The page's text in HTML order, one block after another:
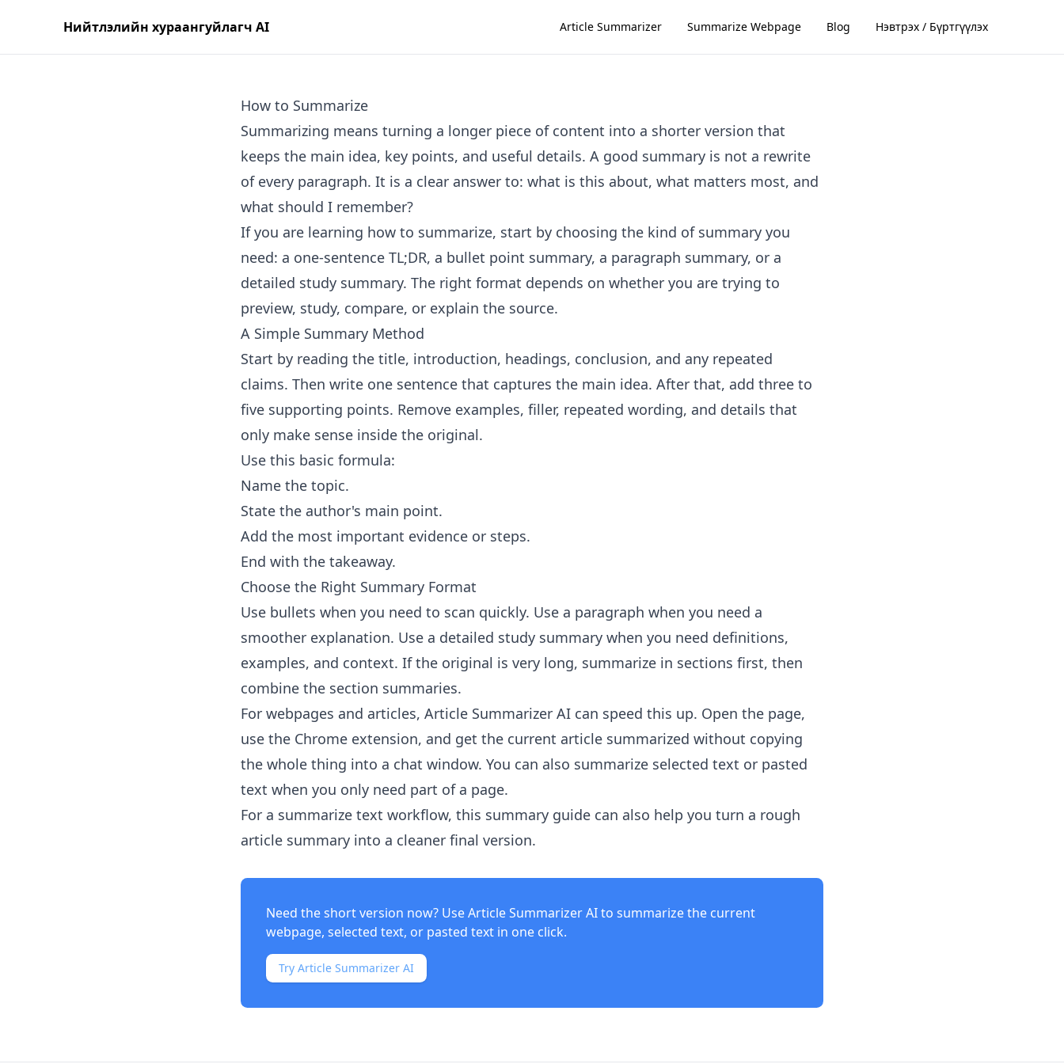
Нийтлэлийн хураангуйлагч AI Article Summarizer Summarize Webpage Blog Нэвтрэх / Бүртгүүлэх
How to Summarize
Summarizing means turning a longer piece of content into a shorter version that
keeps the main idea, key points, and useful details. A good summary is not a rewrite
of every paragraph. It is a clear answer to: what is this about, what matters most, and
what should I remember?
If you are learning how to summarize, start by choosing the kind of summary you
need: a one-sentence TL;DR, a bullet point summary, a paragraph summary, or a
detailed study summary. The right format depends on whether you are trying to
preview, study, compare, or explain the source.
A Simple Summary Method
Start by reading the title, introduction, headings, conclusion, and any repeated
claims. Then write one sentence that captures the main idea. After that, add three to
five supporting points. Remove examples, filler, repeated wording, and details that
only make sense inside the original.
Use this basic formula:
Name the topic.
State the author's main point.
Add the most important evidence or steps.
End with the takeaway.
Choose the Right Summary Format
Use bullets when you need to scan quickly. Use a paragraph when you need a
smoother explanation. Use a detailed study summary when you need definitions,
examples, and context. If the original is very long, summarize in sections first, then
combine the section summaries.
For webpages and articles, Article Summarizer AI can speed this up. Open the page,
use the Chrome extension, and get the current article summarized without copying
the whole thing into a chat window. You can also summarize selected text or pasted
text when you only need part of a page.
For a summarize text workflow, this summary guide can also help you turn a rough
article summary into a cleaner final version.
Need the short version now? UseArticle Summarizer AIto summarize the current
webpage, selected text, or pasted text in one click.
Try Article Summarizer AI